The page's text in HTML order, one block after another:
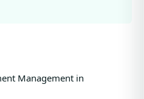
Management in